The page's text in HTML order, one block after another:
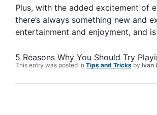
Plus, with the added excitement of
there’s always something new and
entertainment and enjoyment, and
5 Reasons Why You Should Try
This entry was posted in Tips and Tricksby Ivan